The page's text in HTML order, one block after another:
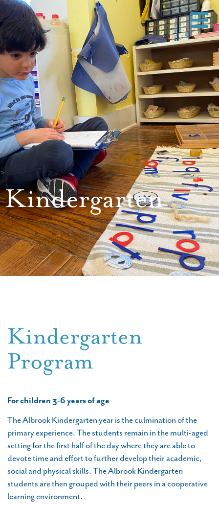
Kindergarten
Kindergarten
Program
For children 3-6 years of age
The Albrook Kindergarten year is the culmination of the
primary experience. The students remain in the multi-aged
setting for the first half of the day where they are able to
devote time and effort to further develop their academic,
social and physical skills. The Albrook Kindergarten
students are then grouped with their peers in a cooperative
learning environment.